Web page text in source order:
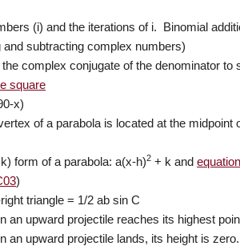
(i) and the iterations of i. Binomial
and subtracting complex numbers)
complex conjugate of the denominator
square
x)
of a parabola is located at the
form of a parabola: a(x-h)2 + k and
)
triangle = 1/2 ab sin C
an upward projectile reaches its highest
an upward projectile lands, its height is zero.